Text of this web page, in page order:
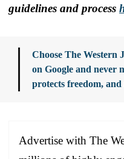
guidelines and process
Choose The Western
on Google and never
protects freedom,
Advertise with The